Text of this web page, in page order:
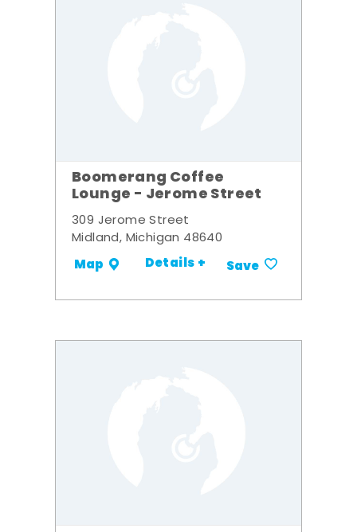
Boomerang Coffee
Lounge - Jerome Street
309 Jerome Street
Midland, Michigan 48640
Map Details + Save